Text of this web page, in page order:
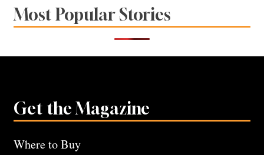
Most Popular Stories
Get the Magazine
Where to Buy